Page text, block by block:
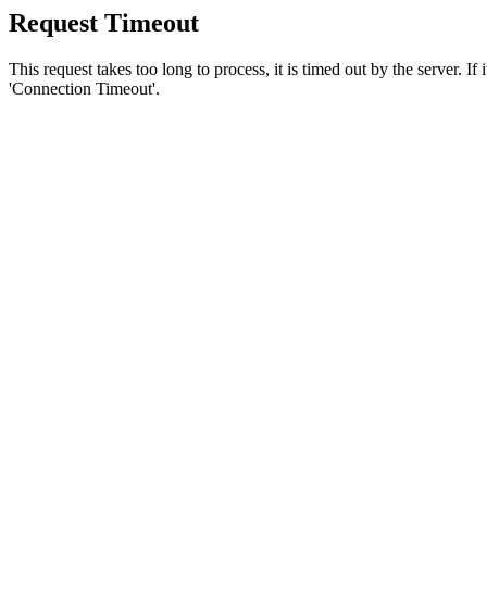
Request Timeout
This request takes too long to process, it is timed out by the server.
'Connection Timeout'.